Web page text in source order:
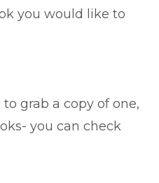
you would like to
grab a copy of one,
you can check